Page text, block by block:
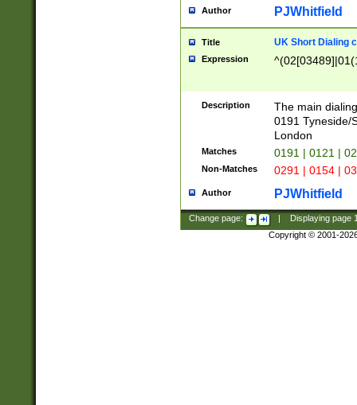
Author PJWhitfield
Title UK Short Dialing
Expression
Description
The main
0191 Tyneside/
London
Matches 0191 | 0121 |
Non-Matches 0291 | 0154 |
Author PJWhitfield
Change page: Displaying page
Copyright © 2001-